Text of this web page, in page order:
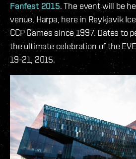
Fanfest 2015. The event will be
venue, Harpa, here in Reykjavik
CCP Games since 1997. Dates to
the ultimate celebration of the
19-21, 2015.